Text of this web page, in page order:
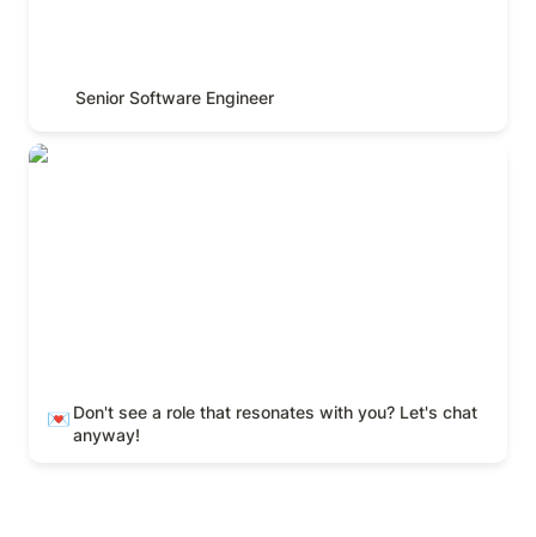
Senior Software Engineer
Don't see a role that resonates with you? Let's chat
💌 Don't see a role that resonates with you? Let's chat
anyway!